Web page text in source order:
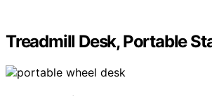
Treadmill Desk, Portable